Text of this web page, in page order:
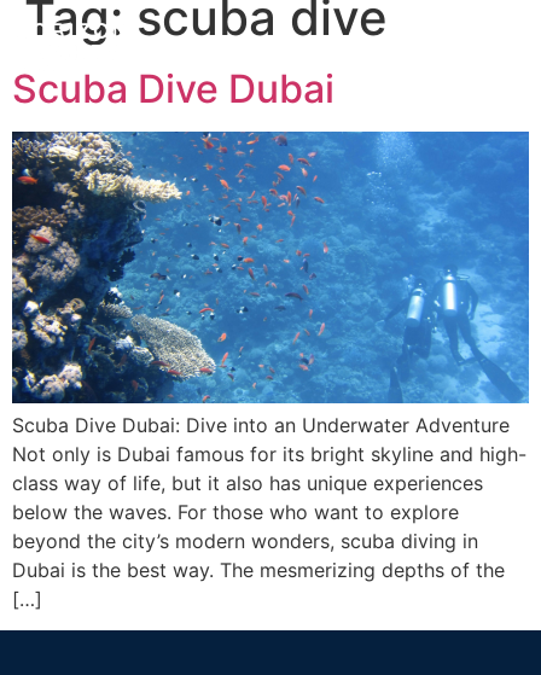
Tag: scuba dive
Scuba Dive Dubai
Scuba Dive Dubai: Dive into an Underwater Adventure
Not only is Dubai famous for its bright skyline and high-
class way of life, but it also has unique experiences
below the waves. For those who want to explore
beyond the city’s modern wonders, scuba diving in
Dubai is the best way. The mesmerizing depths of the
[…]